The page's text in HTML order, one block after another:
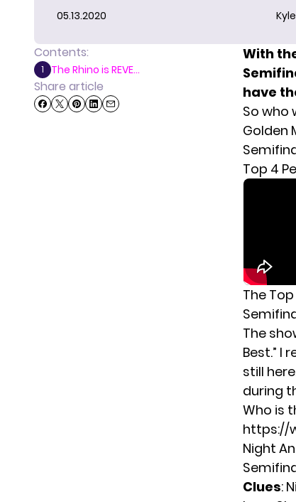
05.13.2020
Contents:
1 The Rhino is REVE...
Share article
With
have
So who
Golden
Top 4
The
The
Best.” I
still
during
Who is
https://
Night
Clues: